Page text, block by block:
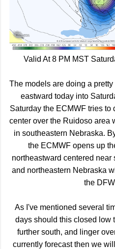
Valid At 8 PM MST
The models are doing a
eastward today into
Saturday the ECMWF tries
center over the Ruidoso area
in southeastern Nebraska.
the ECMWF opens up
northeastward centered
and northeastern Nebraska
the
As I've mentioned several
days should this closed low
further south, and linger
currently forecast then we